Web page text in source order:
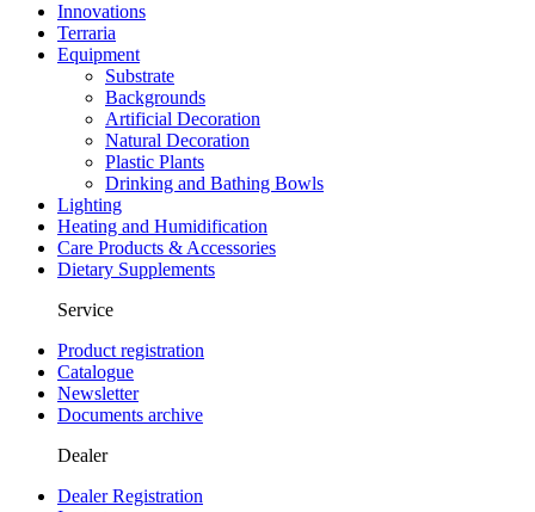
Innovations
Terraria
Equipment
Substrate
Backgrounds
Artificial Decoration
Natural Decoration
Plastic Plants
Drinking and Bathing Bowls
Lighting
Heating and Humidification
Care Products & Accessories
Dietary Supplements
Service
Product registration
Catalogue
Newsletter
Documents archive
Dealer
Dealer Registration